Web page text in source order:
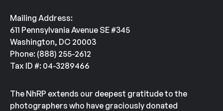
Mailing Address:
611 Pennsylvania Avenue SE #345
Washington, DC 20003
Phone: (888) 255-2612
Tax ID #: 04-3289466
The NhRP extends our deepest gratitude to the
photographers who have graciously donated